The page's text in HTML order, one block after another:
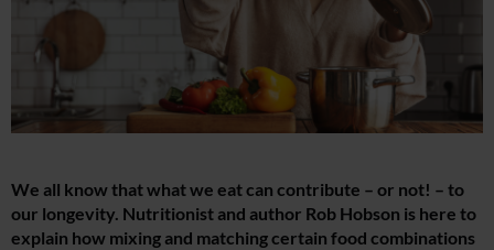
We all know that what we eat can contribute – or not! – to
our longevity. Nutritionist and author Rob Hobson is here to
explain how mixing and matching certain food combinations